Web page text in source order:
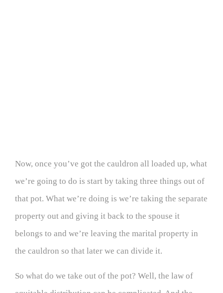
Now, once you’ve got the cauldron all loaded up, what
we’re going to do is start by taking three things out of
that pot. What we’re doing is we’re taking the separate
property out and giving it back to the spouse it
belongs to and we’re leaving the marital property in
the cauldron so that later we can divide it.
So what do we take out of the pot? Well, the law of